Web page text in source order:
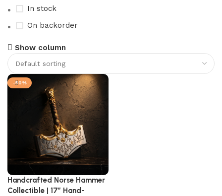
In stock
On backorder
Show column
-50%
Handcrafted Norse Hammer
Collectible | 17″ Hand-